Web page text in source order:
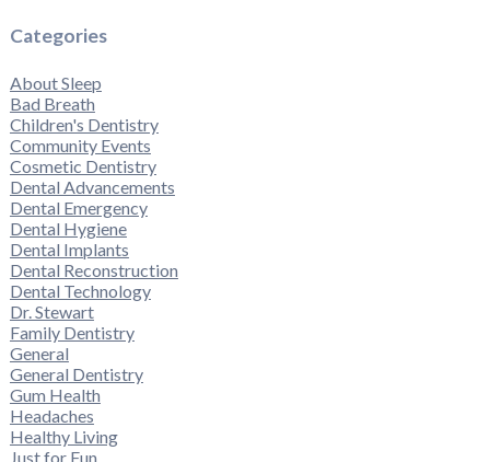
Categories
About Sleep
Bad Breath
Children's Dentistry
Community Events
Cosmetic Dentistry
Dental Advancements
Dental Emergency
Dental Hygiene
Dental Implants
Dental Reconstruction
Dental Technology
Dr. Stewart
Family Dentistry
General
General Dentistry
Gum Health
Headaches
Healthy Living
Just for Fun